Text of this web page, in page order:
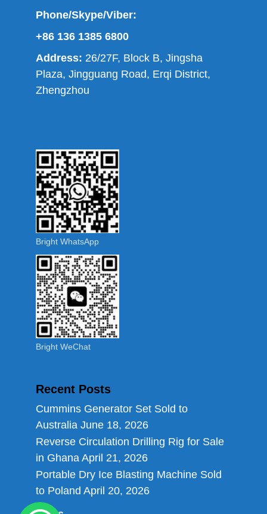
Phone/Skype/Viber:
+86 136 1385 6800
Address: 26/27F, Block B, Jingsha
Plaza, Jingguang Road, Erqi District,
Zhengzhou
Bright WhatsApp
Bright WeChat
Recent Posts
Cummins Generator Set Sold to
Australia June 18, 2026
Reverse Circulation Drilling Rig for Sale
in Ghana April 21, 2026
Portable Dry Ice Blasting Machine Sold
to Poland April 20, 2026